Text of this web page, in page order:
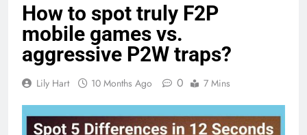
How to spot truly F2P
mobile games vs.
aggressive P2W traps?
Lily Hart 10 Months Ago 0 7 Mins